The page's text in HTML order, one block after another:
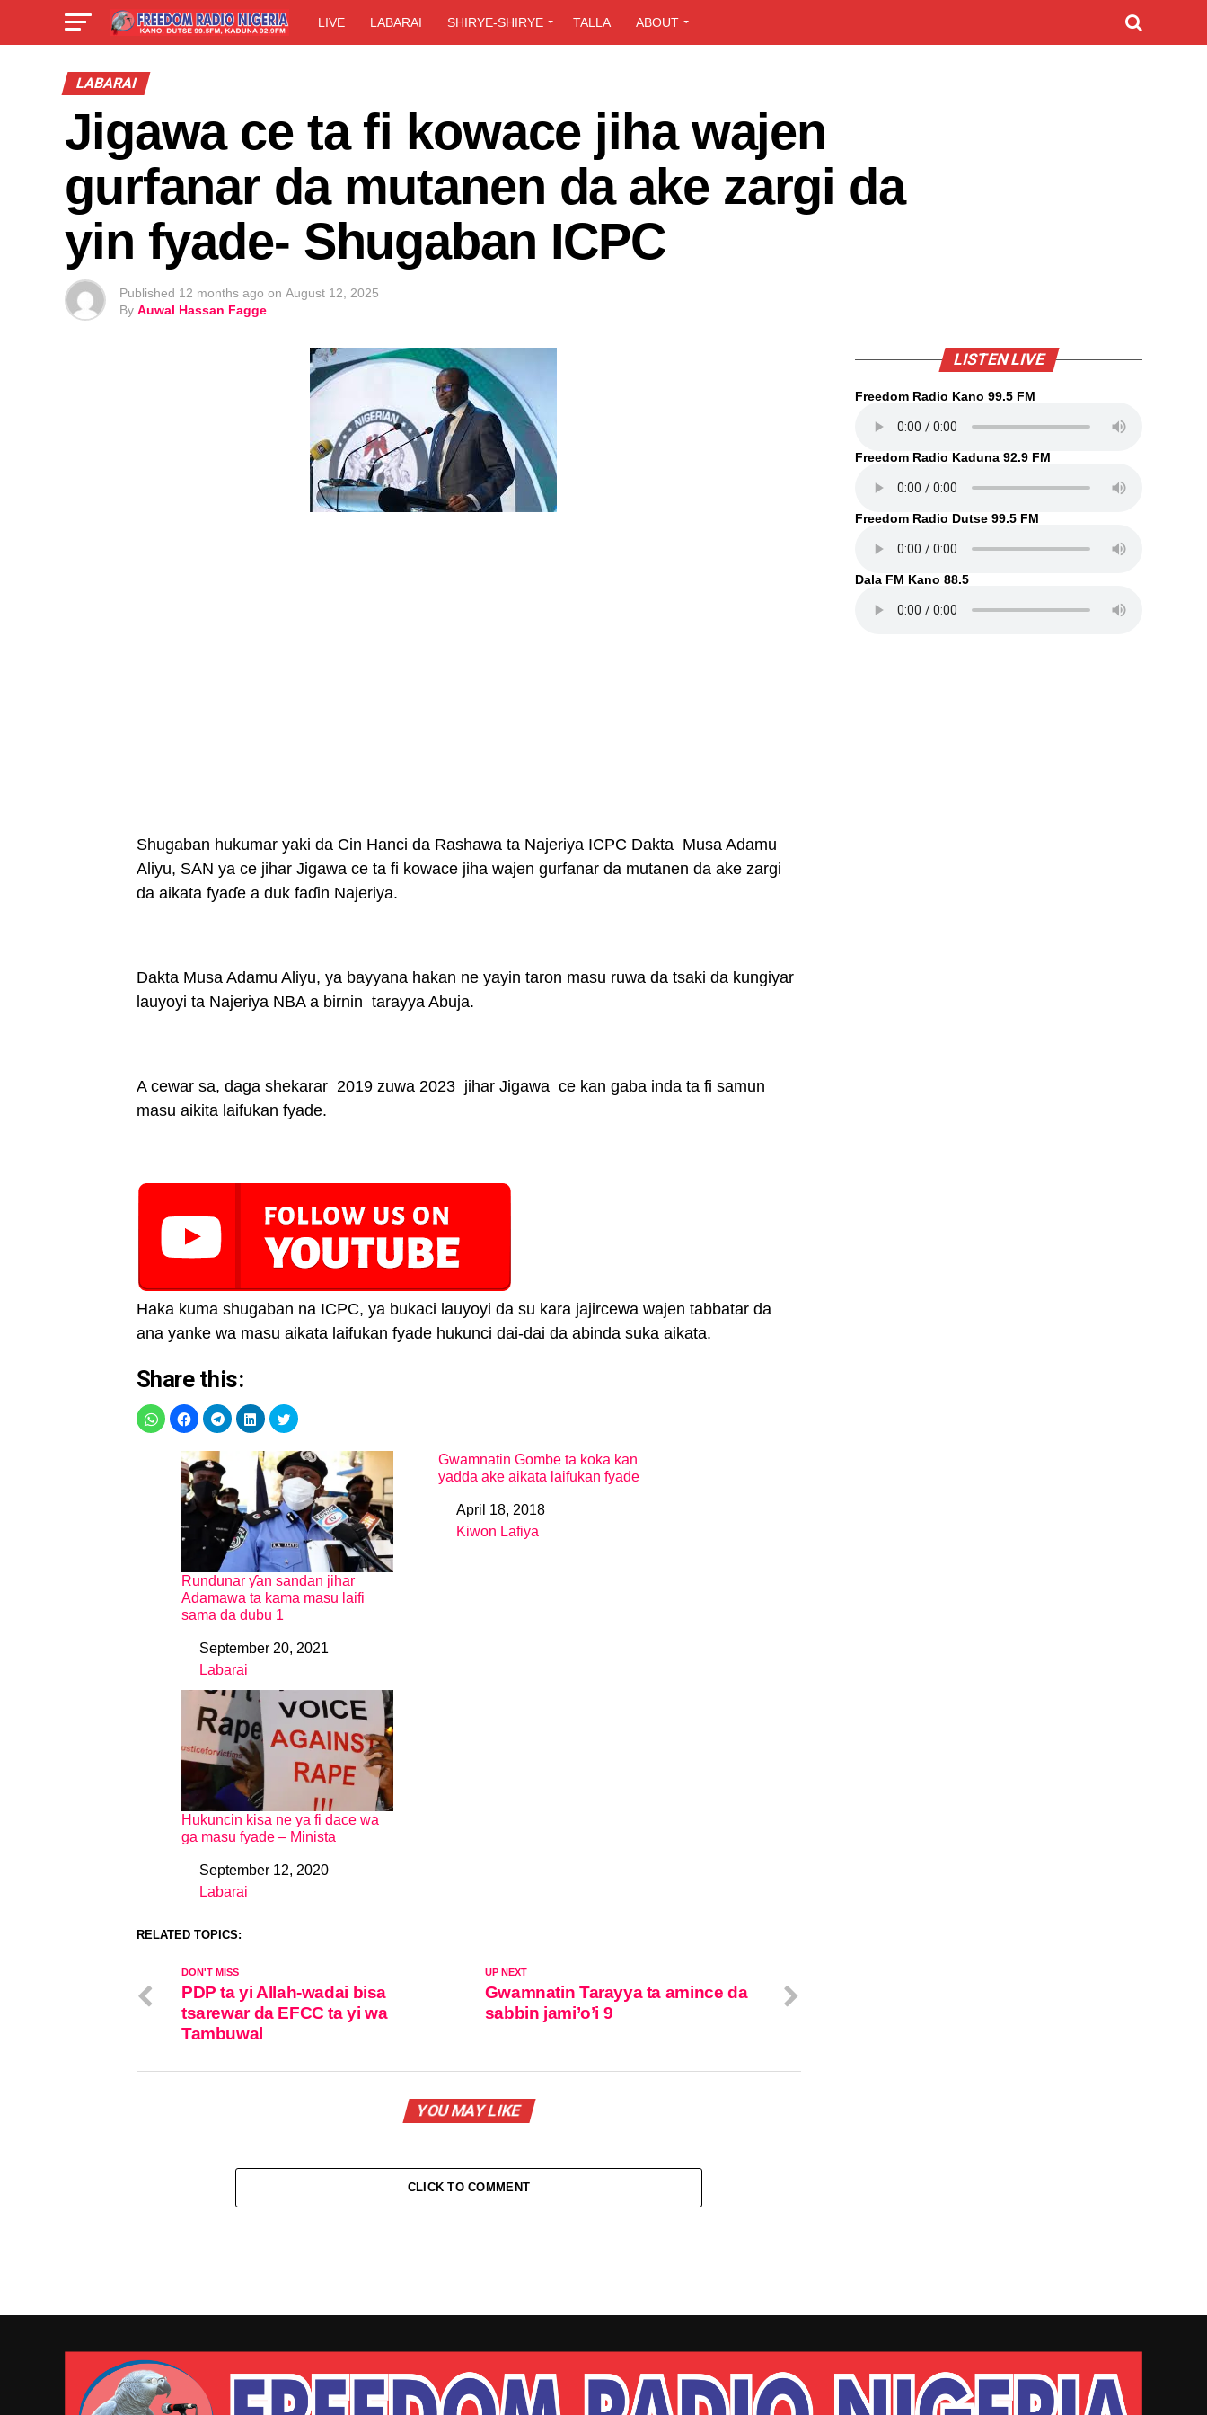
LIVE LABARAI SHIRYE-SHIRYE TALLA ABOUT
LABARAI
Jigawa ce ta fi kowace jiha wajen
gurfanar da mutanen da ake zargi da
yin fyade- Shugaban ICPC
Published 12 months ago on August 12, 2025
By Auwal Hassan Fagge
Shugaban hukumar yaki da Cin Hanci da Rashawa ta Najeriya ICPC Dakta Musa Adamu
Aliyu, SAN ya ce jihar Jigawa ce ta fi kowace jiha wajen gurfanar da mutanen da ake zargi
da aikata fyaɗe a duk faɗin Najeriya.
Dakta Musa Adamu Aliyu, ya bayyana hakan ne yayin taron masu ruwa da tsaki da kungiyar
lauyoyi ta Najeriya NBA a birnin tarayya Abuja.
A cewar sa, daga shekarar 2019 zuwa 2023 jihar Jigawa ce kan gaba inda ta fi samun
masu aikita laifukan fyade.
Haka kuma shugaban na ICPC, ya bukaci lauyoyi da su kara jajircewa wajen tabbatar da
ana yanke wa masu aikata laifukan fyade hukunci dai-dai da abinda suka aikata.
Share this:
Rundunar ƴan sandan jihar
Adamawa ta kama masu laifi
sama da dubu 1
DateSeptember 20, 2021
In relation to
Labarai
Gwamnatin Gombe ta koka kan
yadda ake aikata laifukan fyade
DateApril 18, 2018
In relation to
Kiwon Lafiya
Hukuncin kisa ne ya fi dace wa
ga masu fyade – Minista
DateSeptember 12, 2020
In relation to
Labarai
RELATED TOPICS:
UP NEXT
Gwamnatin Tarayya ta amince da
sabbin jami’o’i 9
DON'T MISS
PDP ta yi Allah-wadai bisa
tsarewar da EFCC ta yi wa
Tambuwal
YOU MAY LIKE
CLICK TO COMMENT
LISTEN LIVE
Freedom Radio Kano 99.5 FM
Freedom Radio Kaduna 92.9 FM
Freedom Radio Dutse 99.5 FM
Dala FM Kano 88.5